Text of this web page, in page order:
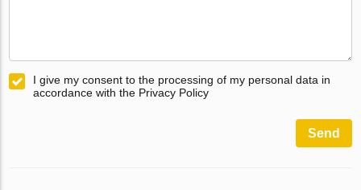
I give my consent to the processing of my personal data in
accordance with the Privacy Policy
Send